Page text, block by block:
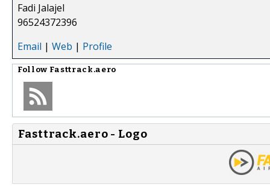
Fadi Jalajel
96524372396
Email | Web | Profile
Follow Fasttrack.aero
Fasttrack.aero - Logo